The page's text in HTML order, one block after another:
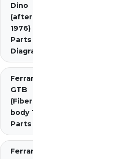
Dino
(after
1976)
Parts
Diagrams
Ferrari 308
GTB
(Fiberglass
body 1976)
Parts
Ferrari